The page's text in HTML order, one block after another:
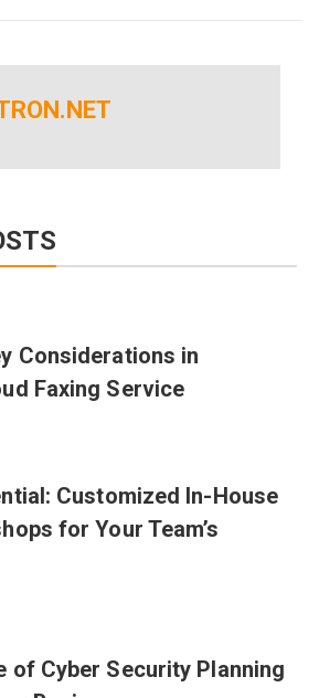
Considerations in
Faxing Service
Customized In-House
for Your Team’s
of Cyber Security Planning